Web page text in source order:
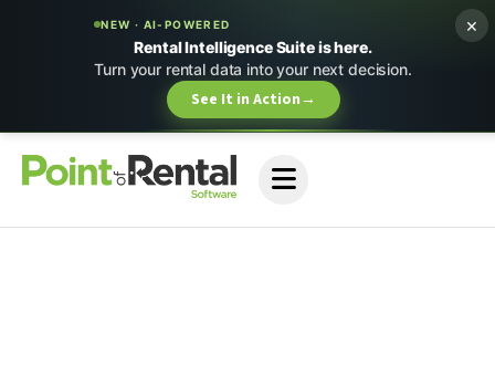
NEW · AI-POWERED
Rental Intelligence Suite is here.
Turn your rental data into your next decision.
See It in Action→
×